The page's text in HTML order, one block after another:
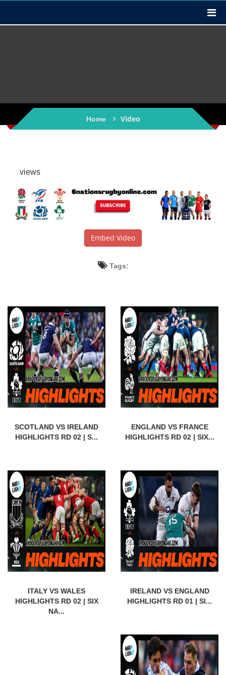
Home Video
views
Embed Video
Tags:
SCOTLAND VS IRELAND
HIGHLIGHTS RD 02 | S...
ENGLAND VS FRANCE
HIGHLIGHTS RD 02 | SIX...
ITALY VS WALES
HIGHLIGHTS RD 02 | SIX
NA...
IRELAND VS ENGLAND
HIGHLIGHTS RD 01 | SI...